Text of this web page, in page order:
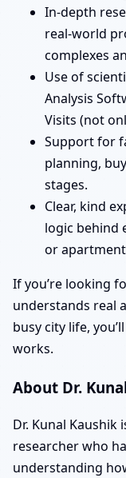
In-depth
real-world
complexes
Use of
Analysis
Visits (not
Support for
planning,
stages.
Clear, kind
logic behind
or
If you’re looking
understands real
busy city life,
works.
About Dr.
Dr. Kunal Kaushik
researcher who
understanding